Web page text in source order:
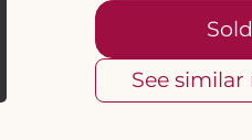
Sold
See